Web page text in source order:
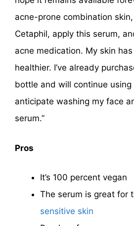
acne-prone combination
Cetaphil, apply this serum,
acne medication. My skin
healthier. I’ve already
bottle and will continue using
anticipate washing my face
serum.”
Pros
It’s 100 percent vegan
The serum is great for
sensitive skin